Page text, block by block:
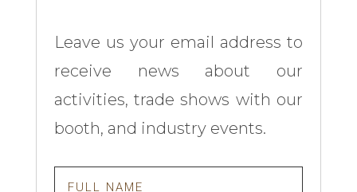
Leave us your email address to
receive news about our
activities, trade shows with our
booth, and industry events.